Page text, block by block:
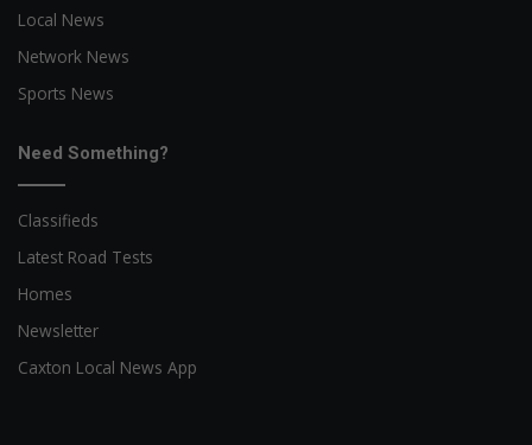
Local News
Network News
Sports News
Need Something?
Classifieds
Latest Road Tests
Homes
Newsletter
Caxton Local News App